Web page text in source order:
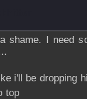
shame. I need
i'll be dropping
top